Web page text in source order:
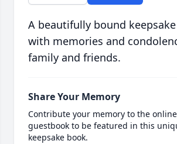
A beautifully bound
with memories and
family and friends.
Share Your Memory
Contribute your memory to the online
guestbook to be featured in this
keepsake book.